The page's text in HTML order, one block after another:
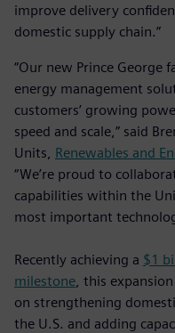
improve delivery
domestic supply chain.”
“Our new Prince George
energy management
customers’ growing
speed and scale,” said
Units, Renewables and
“We’re proud to
capabilities within the
most important
Recently achieving a $1
milestone , this
on strengthening
the U.S. and adding